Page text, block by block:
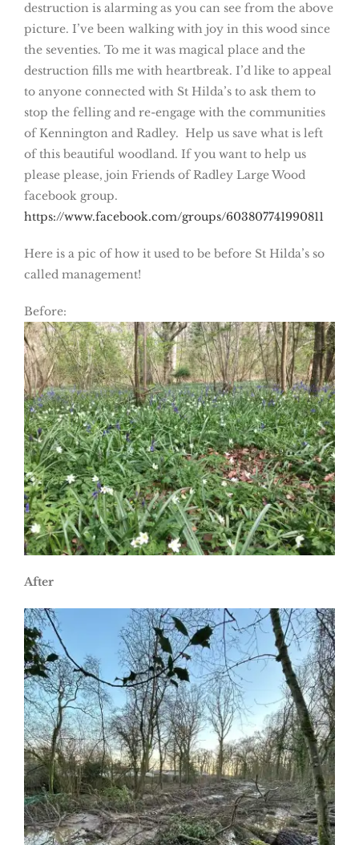
destruction is alarming as you can see from the above
picture. I’ve been walking with joy in this wood since
the seventies. To me it was magical place and the
destruction fills me with heartbreak. I’d like to appeal
to anyone connected with St Hilda’s to ask them to
stop the felling and re-engage with the communities
of Kennington and Radley. Help us save what is left
of this beautiful woodland. If you want to help us
please please, join Friends of Radley Large Wood
facebook group.
https://www.facebook.com/groups/603807741990811
Here is a pic of how it used to be before St Hilda’s so
called management!
Before:
After